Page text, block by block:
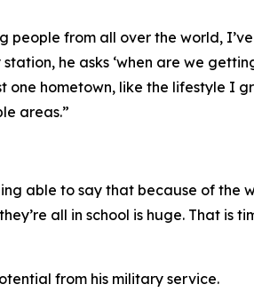
from all over the world,
he asks ‘when are we
hometown, like the lifestyle I
areas.”
able to say that because of
all in school is huge. That is
from his military service.